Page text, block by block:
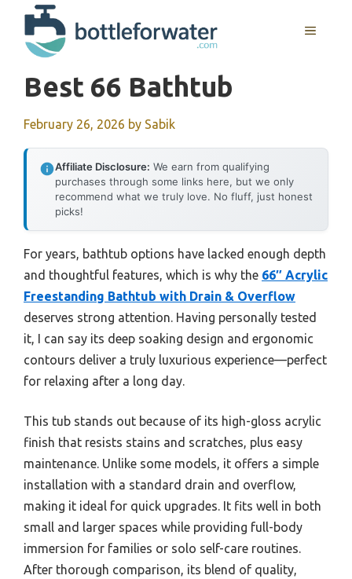
content
MENU
Best 66 Bathtub
February 26, 2026 by Sabik
Affiliate Disclosure: We earn from qualifying
purchases through some links here, but we only
recommend what we truly love. No fluff, just honest
picks!
For years, bathtub options have lacked enough depth
and thoughtful features, which is why the 66″ Acrylic
Freestanding Bathtub with Drain & Overflow
deserves strong attention. Having personally tested
it, I can say its deep soaking design and ergonomic
contours deliver a truly luxurious experience—perfect
for relaxing after a long day.
This tub stands out because of its high-gloss acrylic
finish that resists stains and scratches, plus easy
maintenance. Unlike some models, it offers a simple
installation with a standard drain and overflow,
making it ideal for quick upgrades. It fits well in both
small and larger spaces while providing full-body
immersion for families or solo self-care routines.
After thorough comparison, its blend of quality,